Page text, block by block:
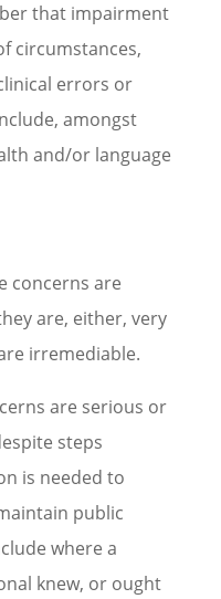
that impairment
circumstances,
errors or
amongst
and/or language
concerns are
are, either, very
irremediable.
are serious or
steps
is needed to
public
where a
knew, or ought